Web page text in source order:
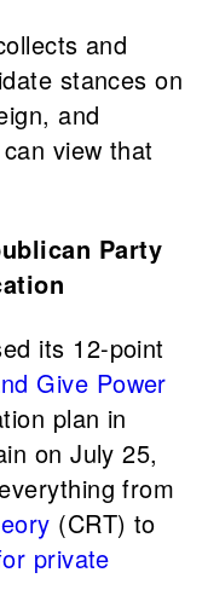
and
stances on
and
view that
Party
its 12-point
Give Power
plan in
on July 25,
from
(CRT) to
private